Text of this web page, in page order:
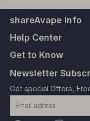
shareAvape Info
Help Center
Get to Know
Newsletter
Get special Offers,